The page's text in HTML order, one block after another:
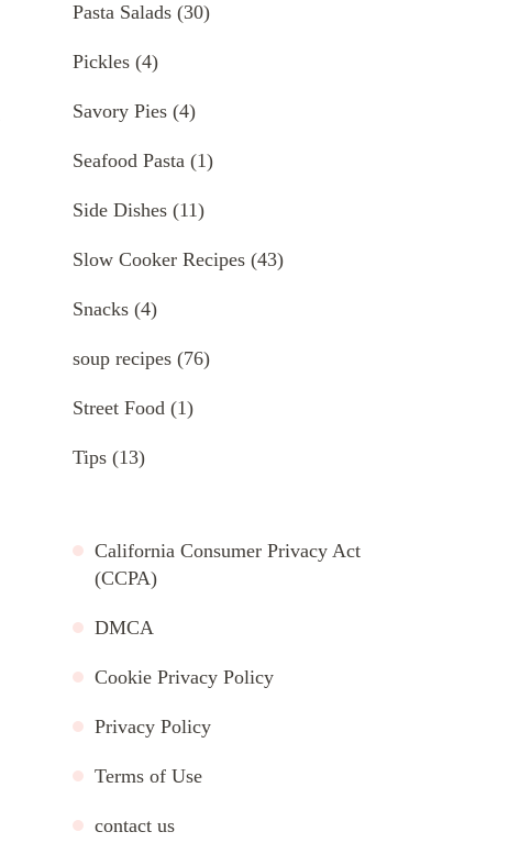
Pasta Salads (30)
Pickles (4)
Savory Pies (4)
Seafood Pasta (1)
Side Dishes (11)
Slow Cooker Recipes (43)
Snacks (4)
soup recipes (76)
Street Food (1)
Tips (13)
California Consumer Privacy Act
(CCPA)
DMCA
Cookie Privacy Policy
Privacy Policy
Terms of Use
contact us